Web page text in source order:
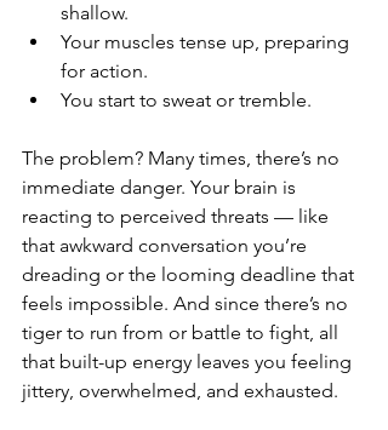
shallow.
Your muscles tense up, preparing
for action.
You start to sweat or tremble.
The problem? Many times, there’s no
immediate danger. Your brain is
reacting to perceived threats — like
that awkward conversation you’re
dreading or the looming deadline that
feels impossible. And since there’s no
tiger to run from or battle to fight, all
that built-up energy leaves you feeling
jittery, overwhelmed, and exhausted.